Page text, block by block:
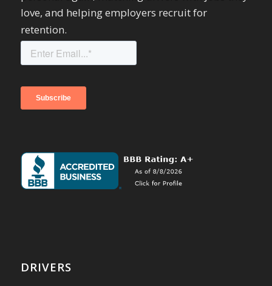
love, and helping employers recruit for
retention.
DRIVERS